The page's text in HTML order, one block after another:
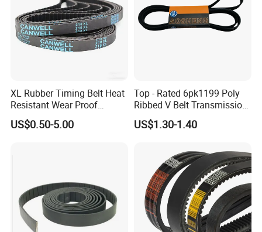
XL Rubber Timing Belt Heat
Resistant Wear Proof
Factory Direct Sale
US$0.50-5.00
Top - Rated 6pk1199 Poly
Ribbed V Belt Transmission
Belt Conveyor Belt for Auto
Engines
US$1.30-1.40